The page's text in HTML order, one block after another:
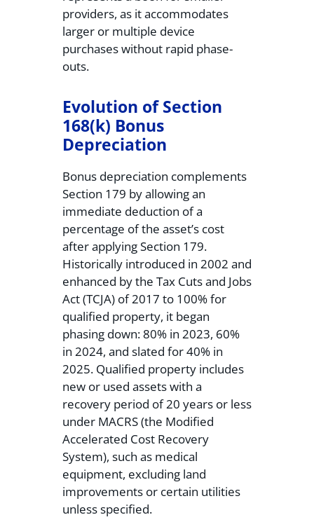
providers, as it accommodates
larger or multiple device
purchases without rapid phase-
outs.
Evolution of Section
168(k) Bonus
Depreciation
Bonus depreciation complements
Section 179 by allowing an
immediate deduction of a
percentage of the asset’s cost
after applying Section 179.
Historically introduced in 2002 and
enhanced by the Tax Cuts and Jobs
Act (TCJA) of 2017 to 100% for
qualified property, it began
phasing down: 80% in 2023, 60%
in 2024, and slated for 40% in
2025. Qualified property includes
new or used assets with a
recovery period of 20 years or less
under MACRS (the Modified
Accelerated Cost Recovery
System), such as medical
equipment, excluding land
improvements or certain utilities
unless specified.